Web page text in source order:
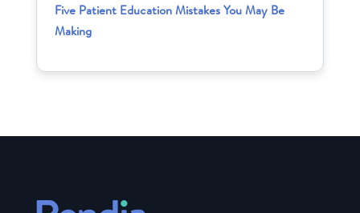
Five Patient Education Mistakes You May Be
Making